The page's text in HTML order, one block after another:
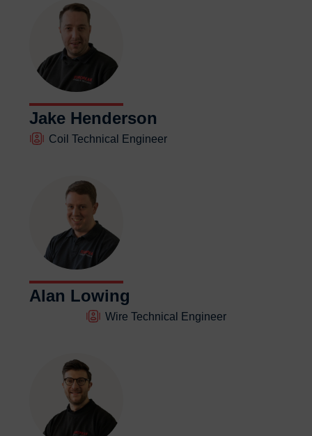
Jake Henderson
Coil Technical Engineer
Alan Lowing
Wire Technical Engineer